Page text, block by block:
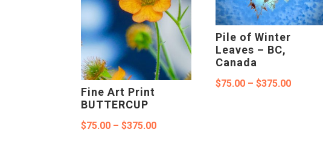
Fine Art Print
BUTTERCUP
$75.00 – $375.00Price
Pile of Winter
Leaves – BC,
Canada
$75.00 – $375.00Price